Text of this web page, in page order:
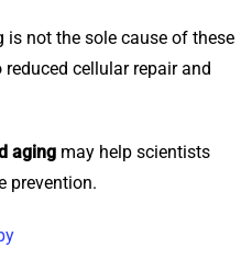
not the sole cause of these
cellular repair and
aging may help scientists
prevention.